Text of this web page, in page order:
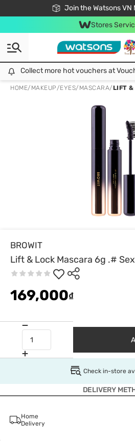
Join the Watsons VN
Free Shipping For Order
24h Fast delivery in
Stores
Collect more hot vouchers at
HOME/ MAKEUP/EYES/ MASCARA/LIFT &
BROWIT
Lift & Lock Mascara 6g .#
169,000₫
Check in-store
DELIVERY
Home
Delivery